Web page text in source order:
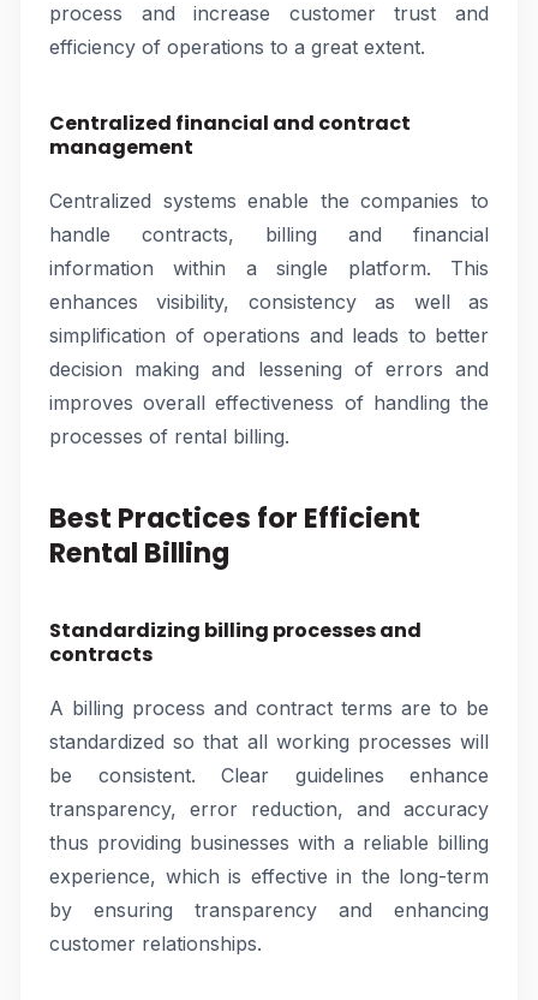
process and increase customer trust and
efficiency of operations to a great extent.
Centralized financial and contract
management
Centralized systems enable the companies to
handle contracts, billing and financial
information within a single platform. This
enhances visibility, consistency as well as
simplification of operations and leads to better
decision making and lessening of errors and
improves overall effectiveness of handling the
processes of rental billing.
Best Practices for Efficient
Rental Billing
Standardizing billing processes and
contracts
A billing process and contract terms are to be
standardized so that all working processes will
be consistent. Clear guidelines enhance
transparency, error reduction, and accuracy
thus providing businesses with a reliable billing
experience, which is effective in the long-term
by ensuring transparency and enhancing
customer relationships.